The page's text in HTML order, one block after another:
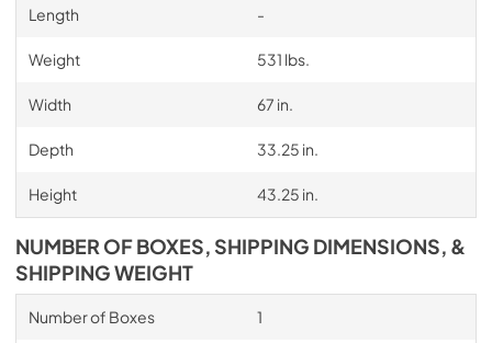
Length -
Weight 531 lbs.
Width 67 in.
Depth 33.25 in.
Height 43.25 in.
NUMBER OF BOXES, SHIPPING DIMENSIONS, &
SHIPPING WEIGHT
Number of Boxes 1